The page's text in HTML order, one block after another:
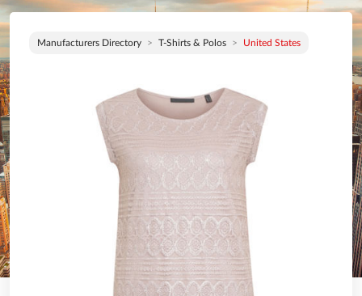
Manufacturers Directory T-Shirts & Polos United States